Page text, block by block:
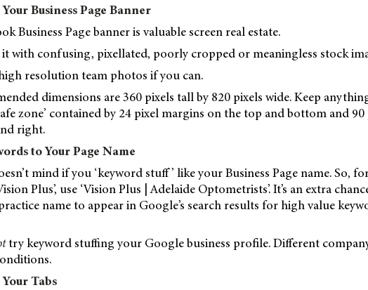
Business Page Banner
Business Page banner is valuable screen real estate.
it with confusing, pixellated, poorly cropped or meaningless stock
resolution team photos if you can.
dimensions are 360 pixels tall by 820 pixels wide. Keep
zone’ contained by 24 pixel margins on the top and bottom and
right.
to Your Page Name
mind if you ‘keyword stuff ’ like your Business Page name. So,
Plus’, use ‘Vision Plus | Adelaide Optometrists’. It’s an extra
name to appear in Google’s search results for high value
try keyword stuffing your Google business profile. Different
Tabs